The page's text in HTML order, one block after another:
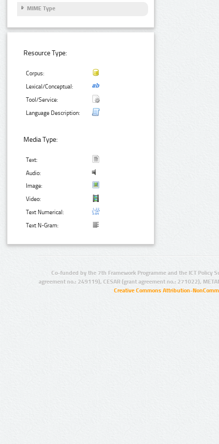
MIME Type
Resource Type:
Corpus:
Lexical/Conceptual:
Tool/Service:
Language Description:
Media Type:
Text:
Audio:
Image:
Video:
Text Numerical:
Text N-Gram:
Co-funded by the 7th Framework Programme and the ICT Policy
agreement no.: 249119), CESAR (grant agreement no.: 271022),
Creative Commons Attribution-